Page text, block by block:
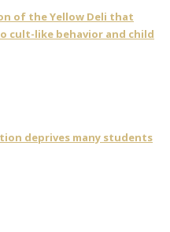
of the Yellow Deli that
cult-like behavior and child
deprives many students